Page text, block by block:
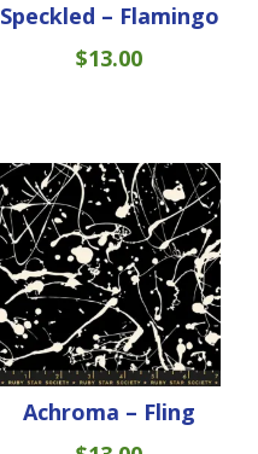
Speckled – Flamingo
$13.00
Achroma – Fling